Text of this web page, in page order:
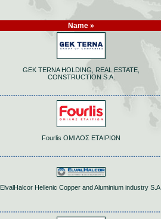
Name »
GEK TERNA HOLDING, REAL ESTATE,
CONSTRUCTION S.A.
Fourlis ΟΜΙΛΟΣ ΕΤΑΙΡΙΩΝ
ElvalHalcor Hellenic Copper and Aluminium industry S.A.